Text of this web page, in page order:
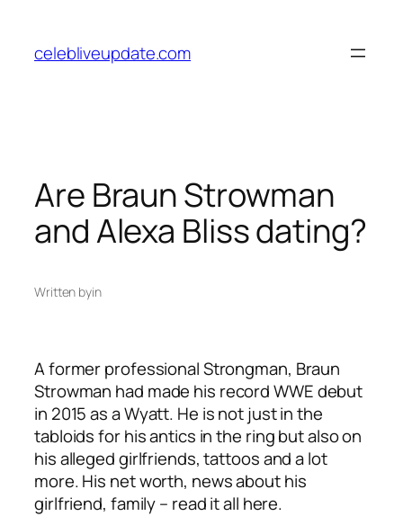
content
celebliveupdate.com
Are Braun Strowman
and Alexa Bliss dating?
Written byin
A former professional Strongman, Braun
Strowman had made his record WWE debut
in 2015 as a Wyatt. He is not just in the
tabloids for his antics in the ring but also on
his alleged girlfriends, tattoos and a lot
more. His net worth, news about his
girlfriend, family – read it all here.